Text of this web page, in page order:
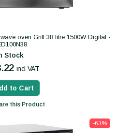
oven Grill 38 litre 1500W Digital -
Stock
incl VAT
to Cart
this Product
-63%